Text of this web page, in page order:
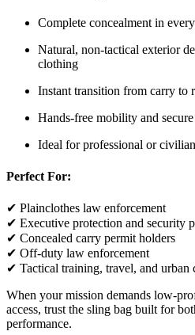
Complete concealment in
Natural, non-tactical exterior
clothing
Instant transition from carry to
Hands-free mobility and
Ideal for professional or
Perfect For:
✔ Plainclothes law enforcement
✔ Executive protection and security
✔ Concealed carry permit holders
✔ Off-duty law enforcement
✔ Tactical training, travel, and urban
When your mission demands low-
access, trust the sling bag built for
performance.